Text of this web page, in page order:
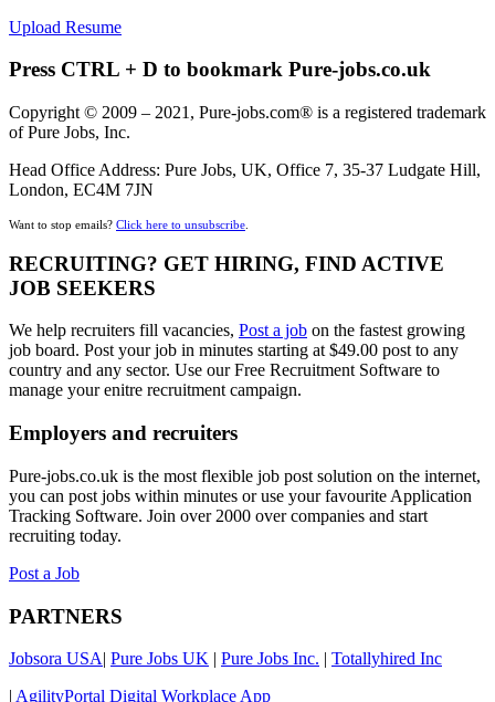
Upload Resume
Press CTRL + D to bookmark Pure-jobs.co.uk
Copyright © 2009 – 2021, Pure-jobs.com® is a registered trademark
of Pure Jobs, Inc.
Head Office Address: Pure Jobs, UK, Office 7, 35-37 Ludgate Hill,
London, EC4M 7JN
Want to stop emails? Click here to unsubscribe
RECRUITING? GET HIRING, FIND ACTIVE
JOB SEEKERS
We help recruiters fill vacancies, Post a job on the fastest growing
job board. Post your job in minutes starting at $49.00 post to any
country and any sector. Use our Free Recruitment Software to
manage your enitre recruitment campaign.
Employers and recruiters
Pure-jobs.co.uk is the most flexible job post solution on the internet,
you can post jobs within minutes or use your favourite Application
Tracking Software. Join over 2000 over companies and start
recruiting today.
Post a Job
PARTNERS
Jobsora USA| Pure Jobs UK | Pure Jobs Inc. | Totallyhired Inc
| AgilityPortal Digital Workplace App